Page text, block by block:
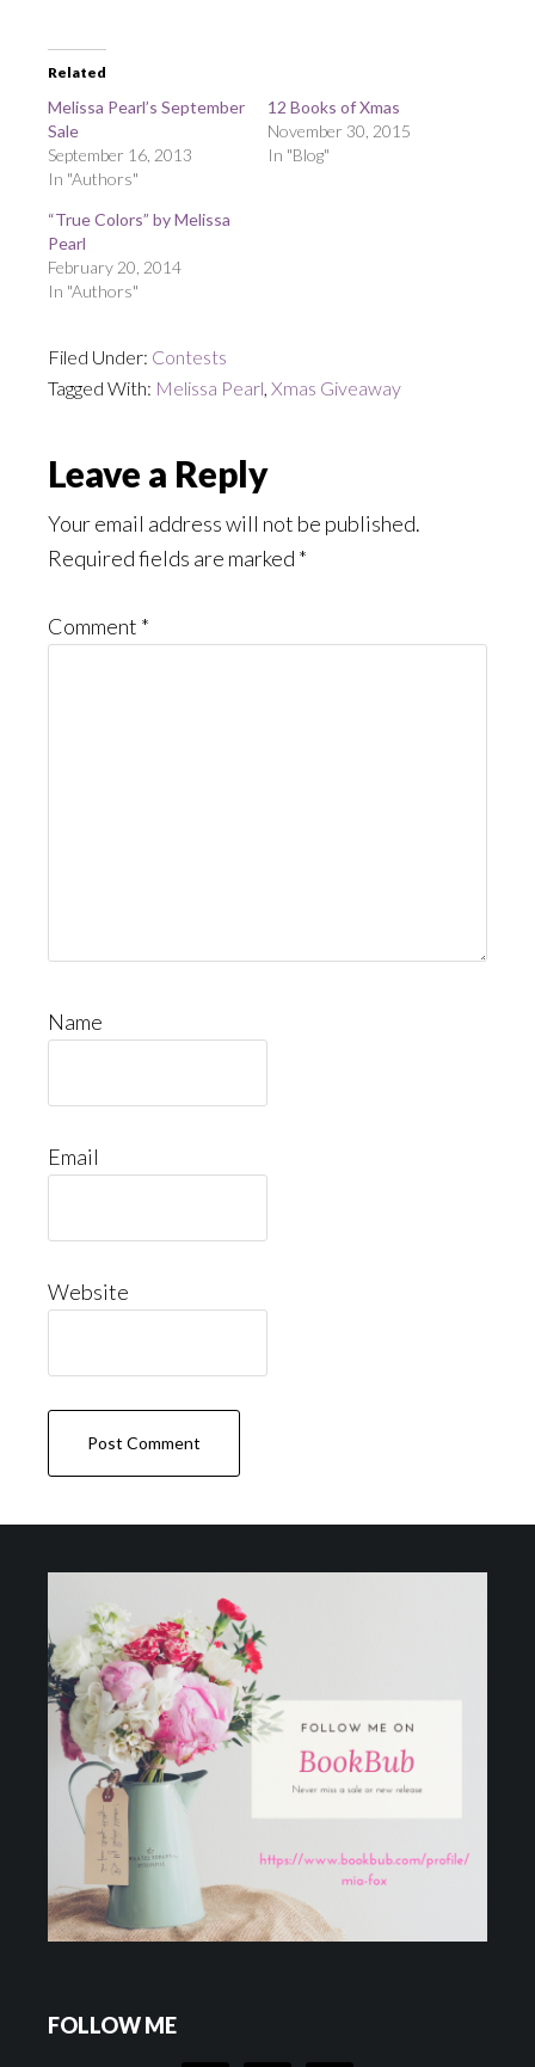
Related
Melissa Pearl’s September
Sale
September 16, 2013
In "Authors"
12 Books of Xmas
November 30, 2015
In "Blog"
“True Colors” by Melissa
Pearl
February 20, 2014
In "Authors"
Filed Under: Contests
Tagged With: Melissa Pearl, Xmas Giveaway
Reader
Interactions
Leave a Reply
Your email address will not be published.
Required fields are marked *
Comment *
Name
Email
Website
FOLLOW ME